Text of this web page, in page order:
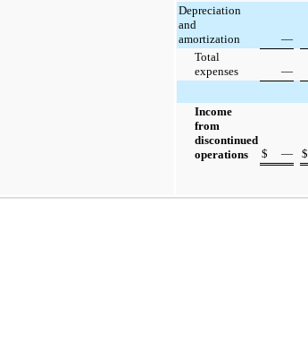
Depreciation
and
amortization
—
Total
expenses
—
Income
from
discontinued
operations
$ — $